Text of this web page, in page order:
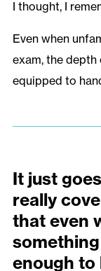
I thought, I
Even when
exam, the
equipped to
It just
really
that even
enough to